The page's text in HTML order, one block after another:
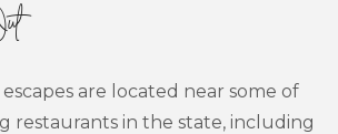
are located near some of
restaurants in the state, including